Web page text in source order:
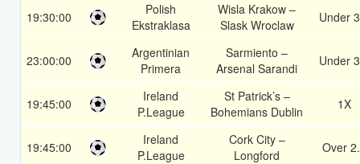
19:30:00
Polish
Ekstraklasa
Wisla Krakow –
Slask Wroclaw
Under
23:00:00
Argentinian
Primera
Sarmiento –
Arsenal Sarandi
Under
19:45:00
Ireland
P.League
St Patrick’s –
Bohemians Dublin
1X
19:45:00
Ireland
P.League
Cork City –
Longford
Over